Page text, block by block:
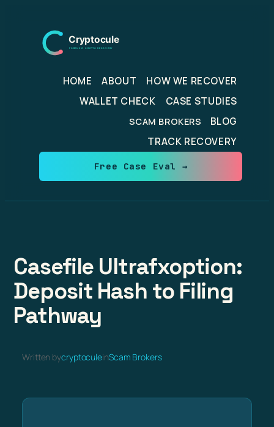
content
HOME ABOUT
HOW WE RECOVER
WALLET CHECK
CASE STUDIES
SCAM BROKERS
BLOG
TRACK RECOVERY
Free Case Eval →
Casefile Ultrafxoption:
Deposit Hash to Filing
Pathway
Written bycryptoculeinScam Brokers